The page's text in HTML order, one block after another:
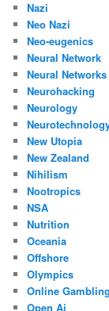
Nazi
Neo Nazi
Neo-eugenics
Neural Network
Neural Networks
Neurohacking
Neurology
New Utopia
New Zealand
Nihilism
Nootropics
NSA
Nutrition
Oceania
Offshore
Olympics
Online Gambling
Open Ai